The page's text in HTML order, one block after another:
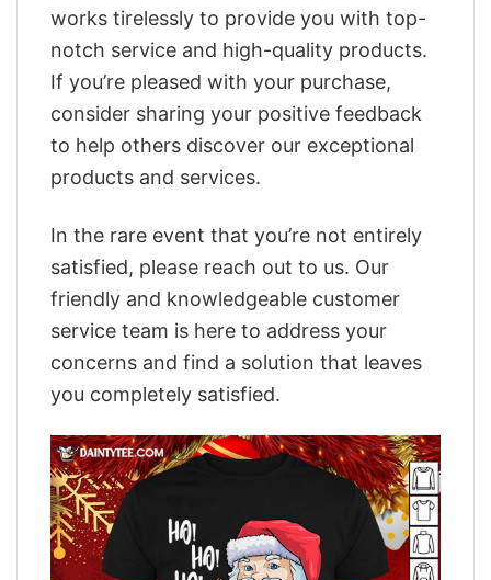
works tirelessly to provide you with top-
notch service and high-quality products.
If you’re pleased with your purchase,
consider sharing your positive feedback
to help others discover our exceptional
products and services.
In the rare event that you’re not entirely
satisfied, please reach out to us. Our
friendly and knowledgeable customer
service team is here to address your
concerns and find a solution that leaves
you completely satisfied.